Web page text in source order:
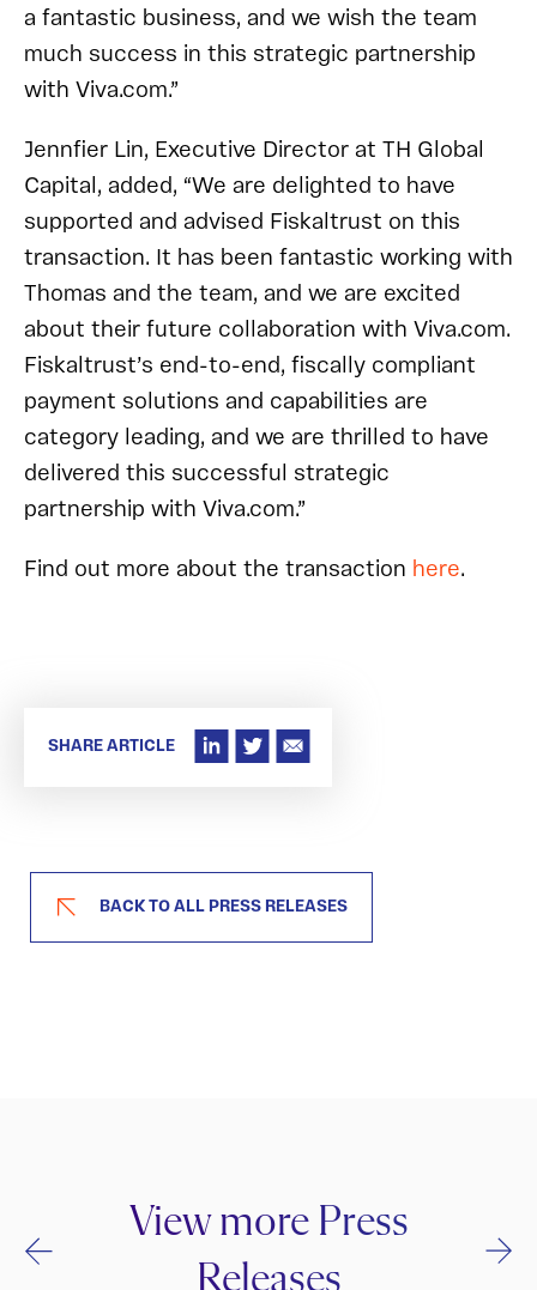
a fantastic business, and we wish the team
much success in this strategic partnership
with Viva.com.”
Jennfier Lin, Executive Director at TH Global
Capital, added, “We are delighted to have
supported and advised Fiskaltrust on this
transaction. It has been fantastic working with
Thomas and the team, and we are excited
about their future collaboration with Viva.com.
Fiskaltrust’s end-to-end, fiscally compliant
payment solutions and capabilities are
category leading, and we are thrilled to have
delivered this successful strategic
partnership with Viva.com.”
Find out more about the transaction here.
BACK TO ALL PRESS RELEASES
SHARE ARTICLE
View more Press
Releases